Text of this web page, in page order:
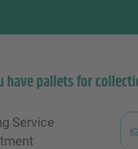
have pallets for
Service